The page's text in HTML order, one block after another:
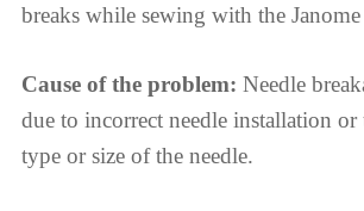
breaks while sewing with the
Cause of the problem: Needle
due to incorrect needle installation
type or size of the needle.